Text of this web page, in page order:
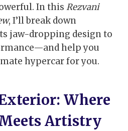
In this Rezvani
, I’ll break down
jaw-dropping design to
help you
hypercar for you.
Where
Artistry